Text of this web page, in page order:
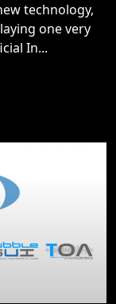
technology,
one very
In...